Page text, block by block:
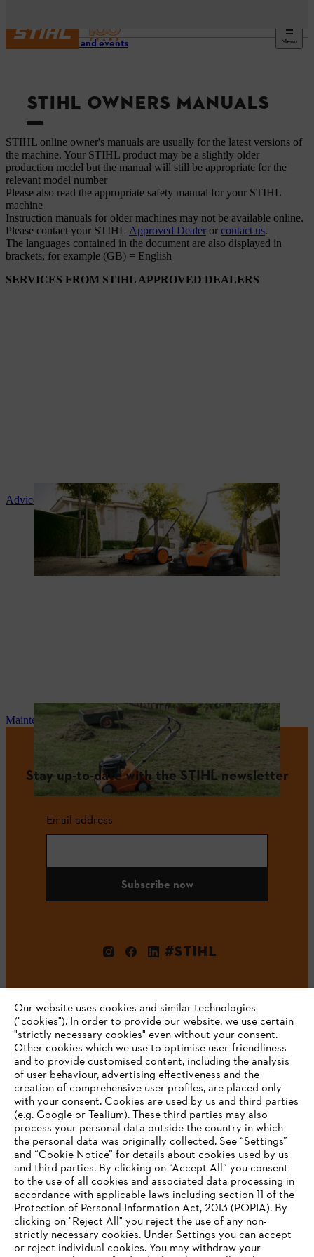
Menu
Service and events
STIHL OWNERS MANUALS
STIHL online owner's manuals are usually for the latest versions of
the machine. Your STIHL product may be a slightly older
production model but the manual will still be appropriate for the
relevant model number
Please also read the appropriate safety manual for your STIHL
machine
Instruction manuals for older machines may not be available online.
Please contact your STIHL Approved Dealer or contact us.
The languages ​​contained in the document are also displayed in
brackets, for example (GB) = English
SERVICES FROM STIHL APPROVED DEALERS
Advice and product instruction
Maintenance and repair
Stay up-to-date with the STIHL newsletter
Email address
Subscribe now
#STIHL
Company
STIHL FAQ
Service
YOUR BROWSER IS NOT
SUPPORTED
You are using a browser that we do not yet support. For
Our website uses cookies and similar technologies
("cookies"). In order to provide our website, we use certain
"strictly necessary cookies" even without your consent.
Other cookies which we use to optimise user-friendliness
and to provide customised content, including the analysis
of user behaviour, advertising effectiveness and the
creation of comprehensive user profiles, are placed only
with your consent. Cookies are used by us and third parties
(e.g. Google or Tealium). These third parties may also
process your personal data outside the country in which
the personal data was originally collected. See “Settings”
and “Cookie Notice” for details about cookies used by us
and third parties. By clicking on “Accept All” you consent
to the use of all cookies and associated data processing in
accordance with applicable laws including section 11 of the
Protection of Personal Information Act, 2013 (POPIA). By
clicking on "Reject All" you reject the use of any non-
strictly necessary cookies. Under Settings you can accept
or reject individual cookies. You may withdraw your